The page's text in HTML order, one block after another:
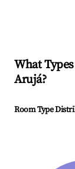
What
Arujá?
Room Type